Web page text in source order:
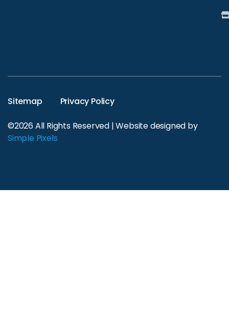
Sitemap Privacy Policy
©2026 All Rights Reserved | Website designed by
Simple Pixels